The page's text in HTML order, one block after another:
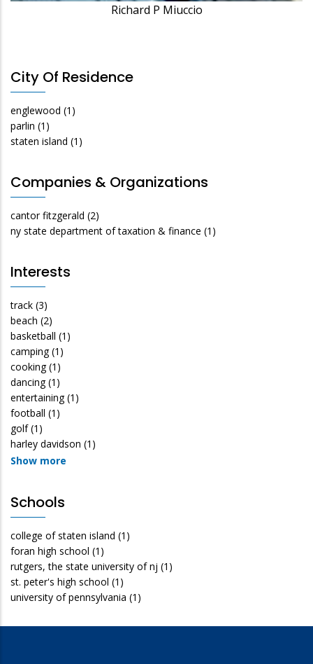
Richard P Miuccio
City Of Residence
englewood (1)
parlin (1)
staten island (1)
Companies & Organizations
cantor fitzgerald (2)
ny state department of taxation & finance (1)
Interests
track (3)
beach (2)
basketball (1)
camping (1)
cooking (1)
dancing (1)
entertaining (1)
football (1)
golf (1)
harley davidson (1)
Show more
Schools
college of staten island (1)
foran high school (1)
rutgers, the state university of nj (1)
st. peter's high school (1)
university of pennsylvania (1)